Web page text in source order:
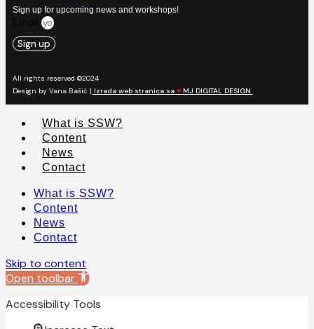
Sign up for upcoming news and workshops!
Sign up
All rights reserved ©2024
Design by Vana Bašić | Izrada web stranica sa ♥ MJ DIGITAL DESIGN
What is SSW?
Content
News
Contact
What is SSW?
Content
News
Contact
Skip to content
Open toolbar
Accessibility Tools